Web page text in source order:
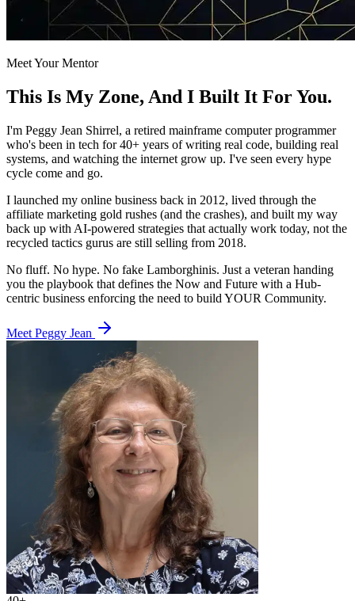
Meet Your Mentor
This Is My Zone, And I Built It For You.
I'm Peggy Jean Shirrel, a retired mainframe computer programmer
who's been in tech for 40+ years of writing real code, building real
systems, and watching the internet grow up. I've seen every hype
cycle come and go.
I launched my online business back in 2012, lived through the
affiliate marketing gold rushes (and the crashes), and built my way
back up with AI-powered strategies that actually work today, not the
recycled tactics gurus are still selling from 2018.
No fluff. No hype. No fake Lamborghinis. Just a veteran handing
you the playbook that defines the Now and Future with a Hub-
centric business enforcing the need to build YOUR Community.
Meet Peggy Jean